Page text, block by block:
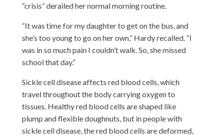
“crisis” derailed her normal morning routine.
“It was time for my daughter to get on the bus, and
she’s too young to go on her own,” Hardy recalled. “I
was in so much pain I couldn’t walk. So, she missed
school that day.”
Sickle cell disease affects red blood cells, which
travel throughout the body carrying oxygen to
tissues. Healthy red blood cells are shaped like
plump and flexible doughnuts, but in people with
sickle cell disease, the red blood cells are deformed,